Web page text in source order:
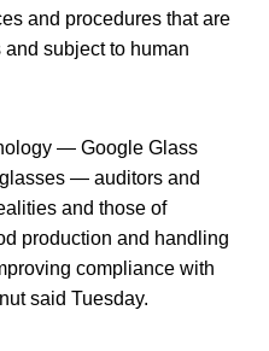
and procedures that are
subject to human
— Google Glass
— auditors and
and those of
production and handling
compliance with
said Tuesday.